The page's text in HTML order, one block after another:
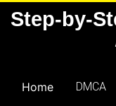
SkipStep-by-
Home DMCA